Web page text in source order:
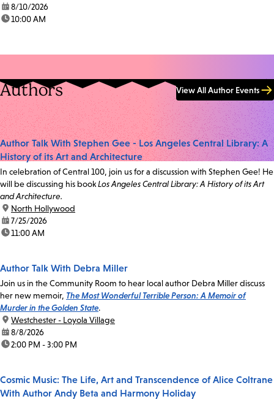
date:8/10/2026
time:10:00 AM
Authors View All Author Events
Author Talk With Stephen Gee - Los Angeles Central Library: A
History of its Art and Architecture
In celebration of Central 100, join us for a discussion with Stephen Gee! He
will be discussing his bookLos Angeles Central Library: A History of its Art
and Architecture.
location:
North Hollywood
date:7/25/2026
time:11:00 AM
Author Talk With Debra Miller
Join us in the Community Room to hear local author Debra Miller discuss
her new memoir, The Most Wonderful Terrible Person: A Memoir of
Murder in the Golden State.
location:
Westchester - Loyola Village
date:8/8/2026
time:2:00 PM - 3:00 PM
Cosmic Music: The Life, Art and Transcendence of Alice Coltrane
With Author Andy Beta and Harmony Holiday